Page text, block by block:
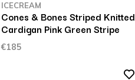
ICECREAM
Cones & Bones Striped Knitted
Cardigan Pink Green Stripe
€185